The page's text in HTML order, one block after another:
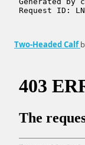
Two-Headed Calf